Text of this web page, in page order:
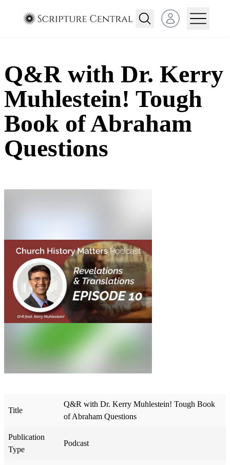
Open user menu
Q&R with Dr. Kerry
Muhlestein! Tough
Book of Abraham
Questions
Title
Q&R with Dr. Kerry Muhlestein! Tough Book
of Abraham Questions
Publication
Type
Podcast